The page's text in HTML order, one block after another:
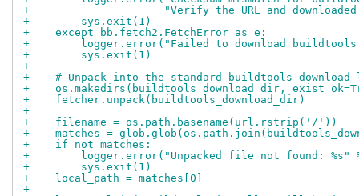
+                     "Verify the URL and
+        sys.exit(1)
+    except bb.fetch2.FetchError as e:
+        logger.error("Failed to download
+        sys.exit(1)
+
+    # Unpack into the standard buildtools download
+    os.makedirs(buildtools_download_dir,
+    fetcher.unpack(buildtools_download_dir)
+
+    filename = os.path.basename(url.rstrip('/'))
+    matches =
+    if not matches:
+        logger.error("Unpacked file not found: %s"
+        sys.exit(1)
+    local_path = matches[0]
+